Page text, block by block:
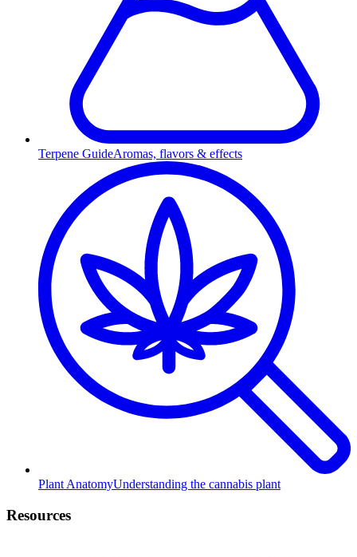
Terpene GuideAromas, flavors & effects
Plant AnatomyUnderstanding the cannabis plant
Resources